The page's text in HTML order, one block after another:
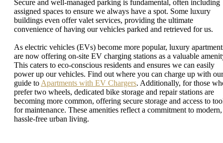
Secure and well-managed parking is fundamental, often including
assigned spaces to ensure we always have a spot. Some luxury
buildings even offer valet services, providing the ultimate
convenience of having our vehicles parked and retrieved for us.
As electric vehicles (EVs) become more popular, luxury
are now offering on-site EV charging stations as a valuable
This caters to eco-conscious residents and ensures we can easily
power up our vehicles. Find out where you can charge up with our
guide to Apartments with EV Chargers. Additionally, for those
prefer two wheels, dedicated bike storage and repair stations are
becoming more common, offering secure storage and access to
for maintenance. These amenities reflect a commitment to modern,
hassle-free urban living.